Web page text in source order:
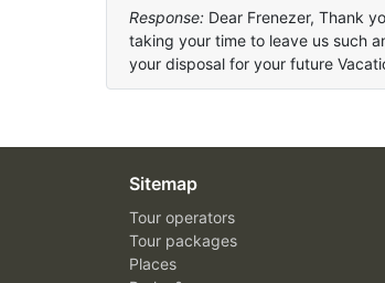
Response: Dear Frenezer, Thank
taking your time to leave us such
your disposal for your future
Sitemap
Tour operators
Tour packages
Places